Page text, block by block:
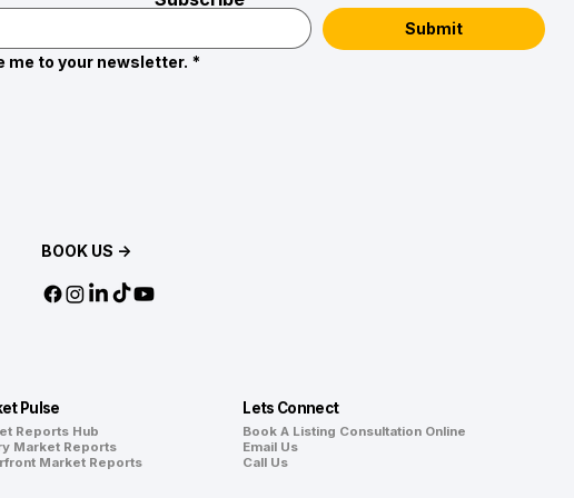
Submit
me to your newsletter. *
BOOK US →
Pulse
Reports Hub
Market Reports
Market Reports
Lets Connect
Book A Listing Consultation Online
Email Us
Call Us